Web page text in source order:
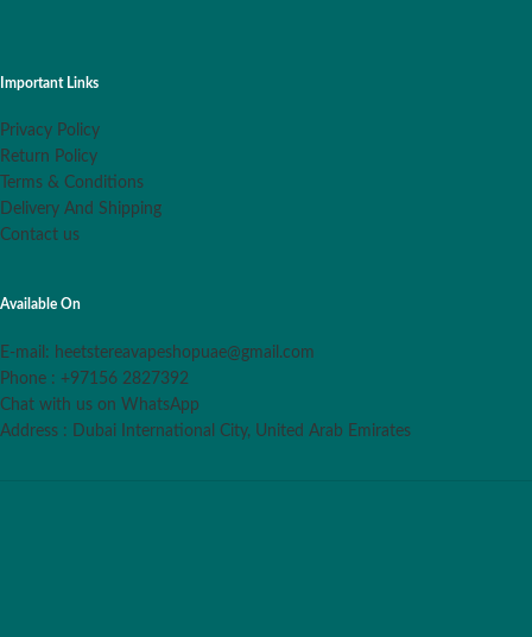
Important Links
Privacy Policy
Return Policy
Terms & Conditions
Delivery And Shipping
Contact us
Available On
E-mail: heetstereavapeshopuae@gmail.com
Phone : +97156 2827392
Chat with us on WhatsApp
Address : Dubai International City, United Arab Emirates